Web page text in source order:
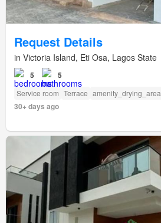
Request Details
in Victoria Island, Eti Osa, Lagos State
5 5
Service room Terrace amenity_drying_area
30+ days ago